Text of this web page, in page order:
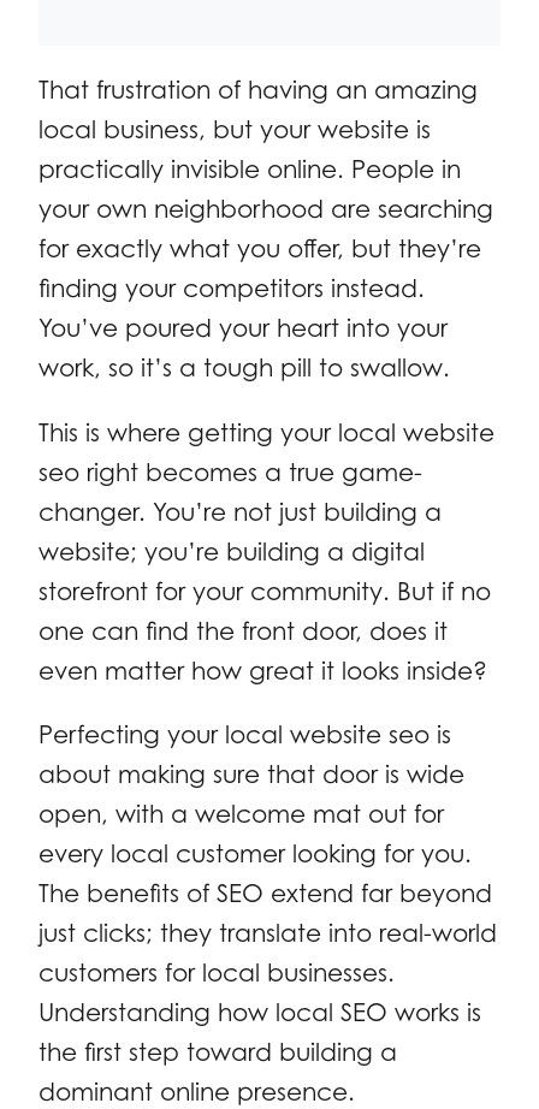
That frustration of having an amazing
local business, but your website is
practically invisible online. People in
your own neighborhood are searching
for exactly what you offer, but they’re
finding your competitors instead.
You’ve poured your heart into your
work, so it’s a tough pill to swallow.
This is where getting your local website
seo right becomes a true game-
changer. You’re not just building a
website; you’re building a digital
storefront for your community. But if no
one can find the front door, does it
even matter how great it looks inside?
Perfecting your local website seo is
about making sure that door is wide
open, with a welcome mat out for
every local customer looking for you.
The benefits of SEO extend far beyond
just clicks; they translate into real-world
customers for local businesses.
Understanding how local SEO works is
the first step toward building a
dominant online presence.